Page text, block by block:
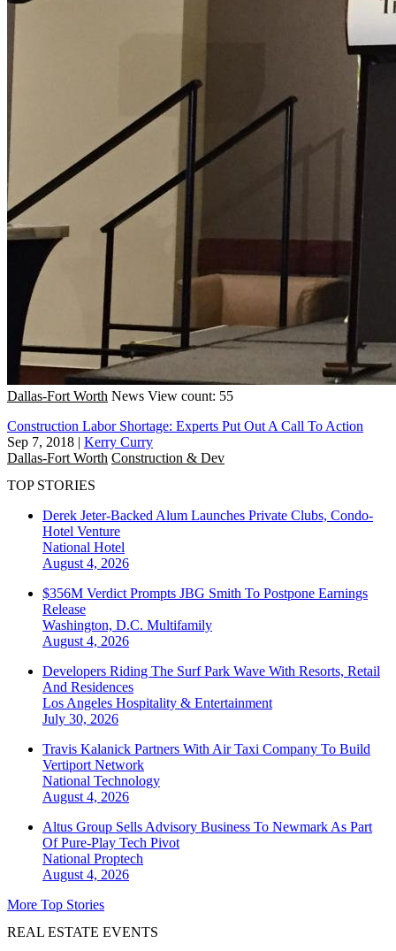
Dallas-Fort Worth News View count: 55
Construction Labor Shortage: Experts Put Out A Call To Action
Sep 7, 2018 | Kerry Curry
Dallas-Fort Worth Construction & Dev
TOP STORIES
Derek Jeter-Backed Alum Launches Private Clubs, Condo-
Hotel Venture
National Hotel
August 4, 2026
$356M Verdict Prompts JBG Smith To Postpone Earnings
Release
Washington, D.C. Multifamily
August 4, 2026
Developers Riding The Surf Park Wave With Resorts, Retail
And Residences
Los Angeles Hospitality & Entertainment
July 30, 2026
Travis Kalanick Partners With Air Taxi Company To Build
Vertiport Network
National Technology
August 4, 2026
Altus Group Sells Advisory Business To Newmark As Part
Of Pure-Play Tech Pivot
National Proptech
August 4, 2026
More Top Stories
REAL ESTATE EVENTS